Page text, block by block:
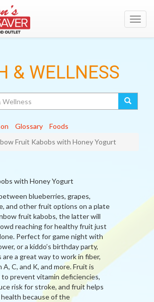
& WELLNESS
Glossary
Foods
Fruit Kabobs with Honey Yogurt
with Honey Yogurt
blueberries, grapes,
and other fruit options on a plate
fruit kabobs, the latter will
reaching for healthy fruit just
Perfect for game night with
or a kiddo’s birthday party,
a great way to work in fiber,
C, and K, and more. Fruit is
prevent vitamin deficiencies,
risk for stroke, and fruit helps
because of the